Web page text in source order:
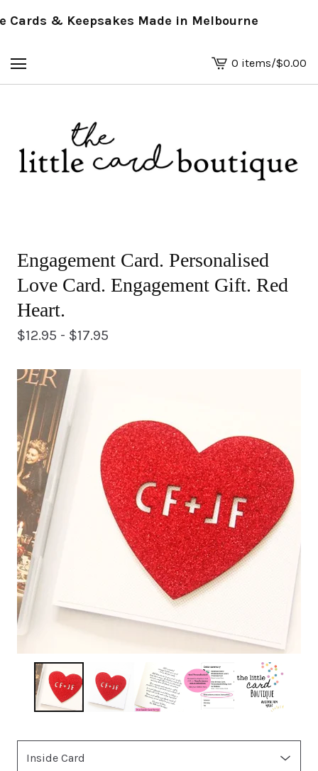
Cards & Keepsakes Made in Melbourne
View
basket
0 items/$0.00
Engagement Card. Personalised
Love Card. Engagement Gift. Red
Heart.
$12.95 - $17.95